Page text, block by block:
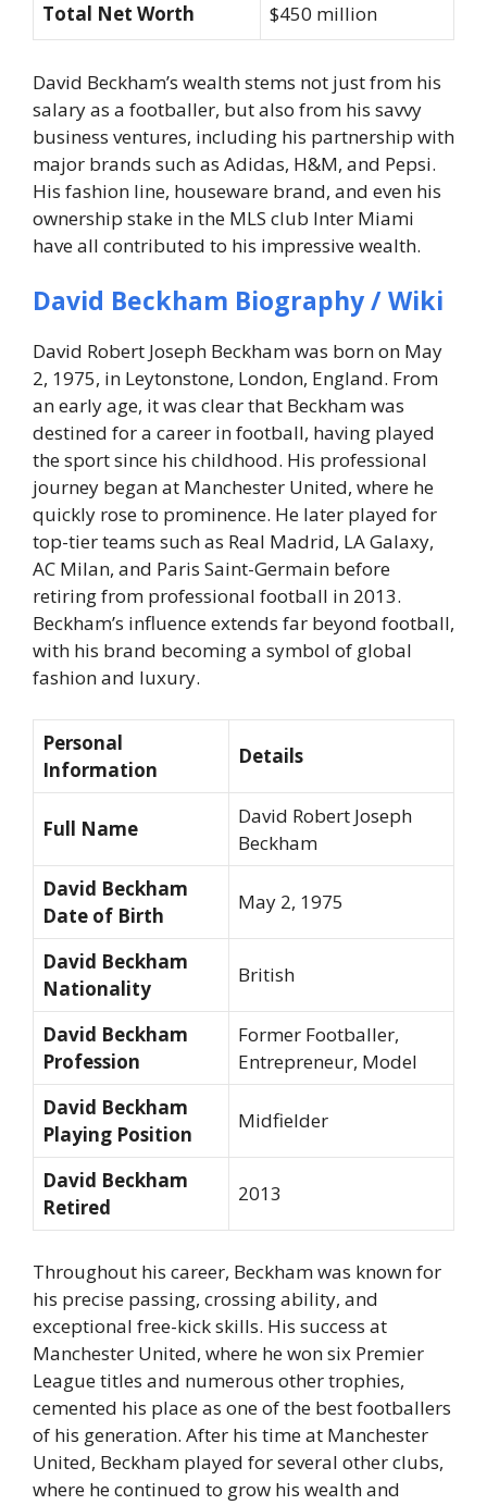
Total Net Worth $450 million
David Beckham’s wealth stems not just from his
salary as a footballer, but also from his savvy
business ventures, including his partnership with
major brands such as Adidas, H&M, and Pepsi.
His fashion line, houseware brand, and even his
ownership stake in the MLS club Inter Miami
have all contributed to his impressive wealth.
David Beckham Biography / Wiki
David Robert Joseph Beckham was born on May
2, 1975, in Leytonstone, London, England. From
an early age, it was clear that Beckham was
destined for a career in football, having played
the sport since his childhood. His professional
journey began at Manchester United, where he
quickly rose to prominence. He later played for
top-tier teams such as Real Madrid, LA Galaxy,
AC Milan, and Paris Saint-Germain before
retiring from professional football in 2013.
Beckham’s influence extends far beyond football,
with his brand becoming a symbol of global
fashion and luxury.
Personal
Information
Details
Full Name
David Robert Joseph
Beckham
David Beckham
Date of Birth
May 2, 1975
David Beckham
Nationality
British
David Beckham
Profession
Former Footballer,
Entrepreneur, Model
David Beckham
Playing Position
Midfielder
David Beckham
Retired
2013
Throughout his career, Beckham was known for
his precise passing, crossing ability, and
exceptional free-kick skills. His success at
Manchester United, where he won six Premier
League titles and numerous other trophies,
cemented his place as one of the best footballers
of his generation. After his time at Manchester
United, Beckham played for several other clubs,
where he continued to grow his wealth and